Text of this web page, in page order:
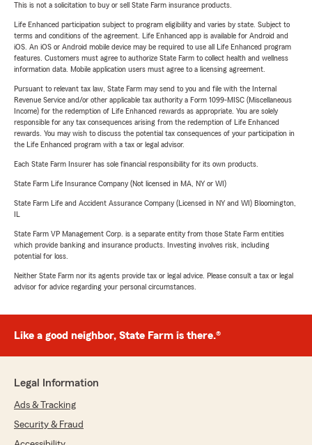
This is not a solicitation to buy or sell State Farm insurance products.
Life Enhanced participation subject to program eligibility and varies by state. Subject to
terms and conditions of the agreement. Life Enhanced app is available for Android and
iOS. An iOS or Android mobile device may be required to use all Life Enhanced program
features. Customers must agree to authorize State Farm to collect health and wellness
information data. Mobile application users must agree to a licensing agreement.
Pursuant to relevant tax law, State Farm may send to you and file with the Internal
Revenue Service and/or other applicable tax authority a Form 1099-MISC (Miscellaneous
Income) for the redemption of Life Enhanced rewards as appropriate. You are solely
responsible for any tax consequences arising from the redemption of Life Enhanced
rewards. You may wish to discuss the potential tax consequences of your participation in
the Life Enhanced program with a tax or legal advisor.
Each State Farm Insurer has sole financial responsibility for its own products.
State Farm Life Insurance Company (Not licensed in MA, NY or WI)
State Farm Life and Accident Assurance Company (Licensed in NY and WI) Bloomington,
State Farm VP Management Corp. is a separate entity from those State Farm entities
which provide banking and insurance products. Investing involves risk, including
potential for loss.
Neither State Farm nor its agents provide tax or legal advice. Please consult a tax or legal
advisor for advice regarding your personal circumstances.
Like a good neighbor, State Farm is there.®
Legal Information
Ads & Tracking
Security & Fraud